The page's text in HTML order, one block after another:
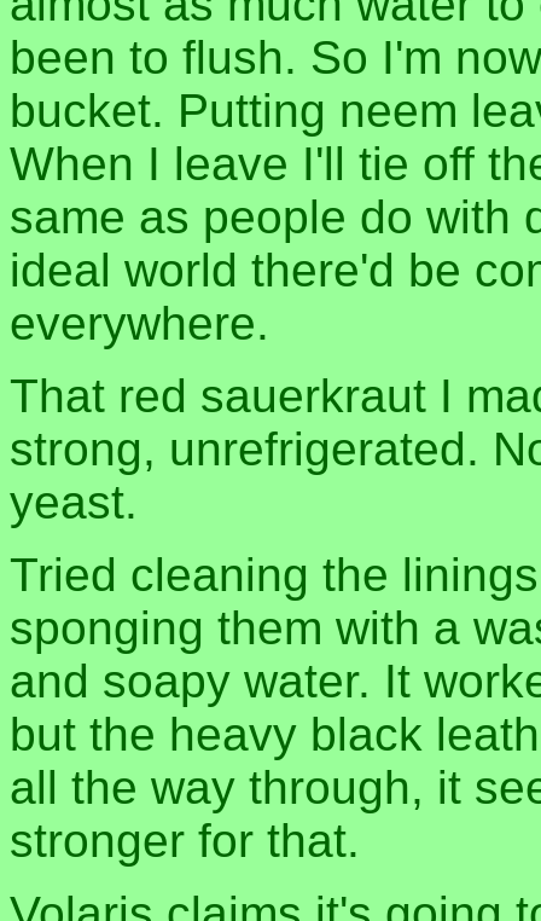
been to flush. So I'm
bucket. Putting neem
When I leave I'll tie off
same as people do with
ideal world there'd be
everywhere.
That red sauerkraut I
strong, unrefrigerated.
yeast.
Tried cleaning the
sponging them with a
and soapy water. It
but the heavy black
all the way through, it
stronger for that.